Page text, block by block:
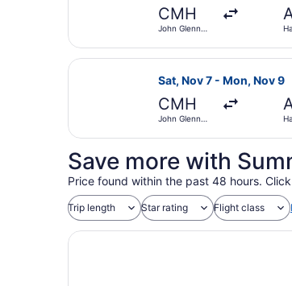
CMH
John Glenn
Sat, Nov 7 - Mon, Nov 9
CMH
John Glenn
Select Delta flight,
Save more with
Price found within the past 48 hours.
Trip length Star rating Flight class